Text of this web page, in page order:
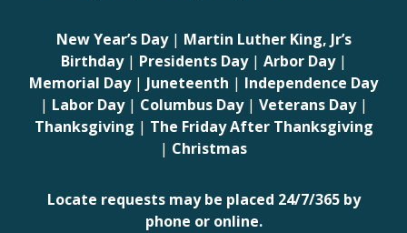
New Year’s Day| Martin Luther King, Jr’s
Birthday| Presidents Day| Arbor Day|
Memorial Day| Juneteenth | Independence Day
| Labor Day| Columbus Day| Veterans Day|
Thanksgiving | The Friday After Thanksgiving
| Christmas
Locate requests may be placed 24/7/365 by
phone or online.